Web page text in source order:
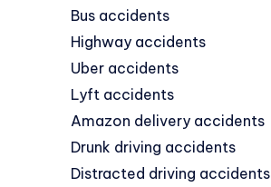
Bus accidents
Highway accidents
Uber accidents
Lyft accidents
Amazon delivery accidents
Drunk driving accidents
Distracted driving accidents